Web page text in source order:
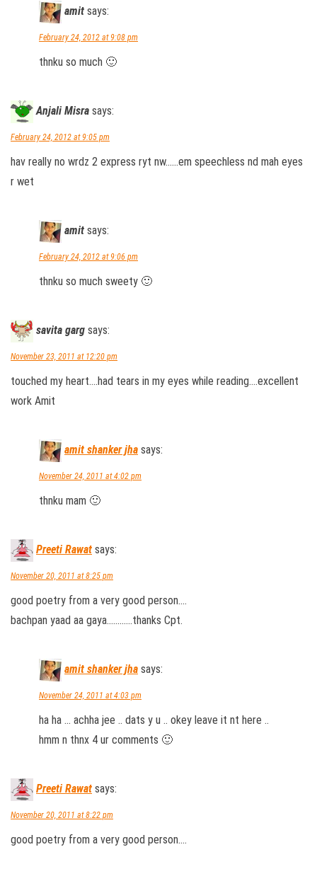
amit says:
February 24, 2012 at 9:08 pm
thnku so much 🙂
Anjali Misra says:
February 24, 2012 at 9:05 pm
hav really no wrdz 2 express ryt nw……em speechless nd mah eyes
r wet
amit says:
February 24, 2012 at 9:06 pm
thnku so much sweety 🙂
savita garg says:
November 23, 2011 at 12:20 pm
touched my heart….had tears in my eyes while reading….excellent
work Amit
amit shanker jha says:
November 24, 2011 at 4:02 pm
thnku mam 🙂
Preeti Rawat says:
November 20, 2011 at 8:25 pm
good poetry from a very good person….
bachpan yaad aa gaya…………thanks Cpt.
amit shanker jha says:
November 24, 2011 at 4:03 pm
ha ha … achha jee .. dats y u .. okey leave it nt here ..
hmm n thnx 4 ur comments 🙂
Preeti Rawat says:
November 20, 2011 at 8:22 pm
good poetry from a very good person….